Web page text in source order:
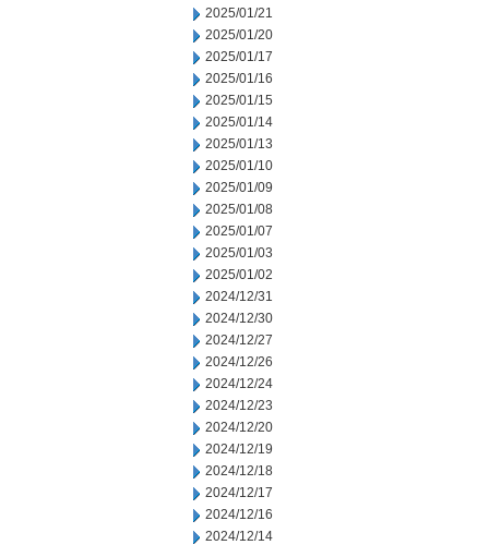
2025/01/21
2025/01/20
2025/01/17
2025/01/16
2025/01/15
2025/01/14
2025/01/13
2025/01/10
2025/01/09
2025/01/08
2025/01/07
2025/01/03
2025/01/02
2024/12/31
2024/12/30
2024/12/27
2024/12/26
2024/12/24
2024/12/23
2024/12/20
2024/12/19
2024/12/18
2024/12/17
2024/12/16
2024/12/14